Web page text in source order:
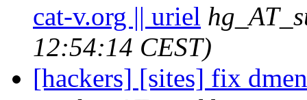
cat-v.org || uriel
12:54:14 CEST)
[hackers] [sites] fix